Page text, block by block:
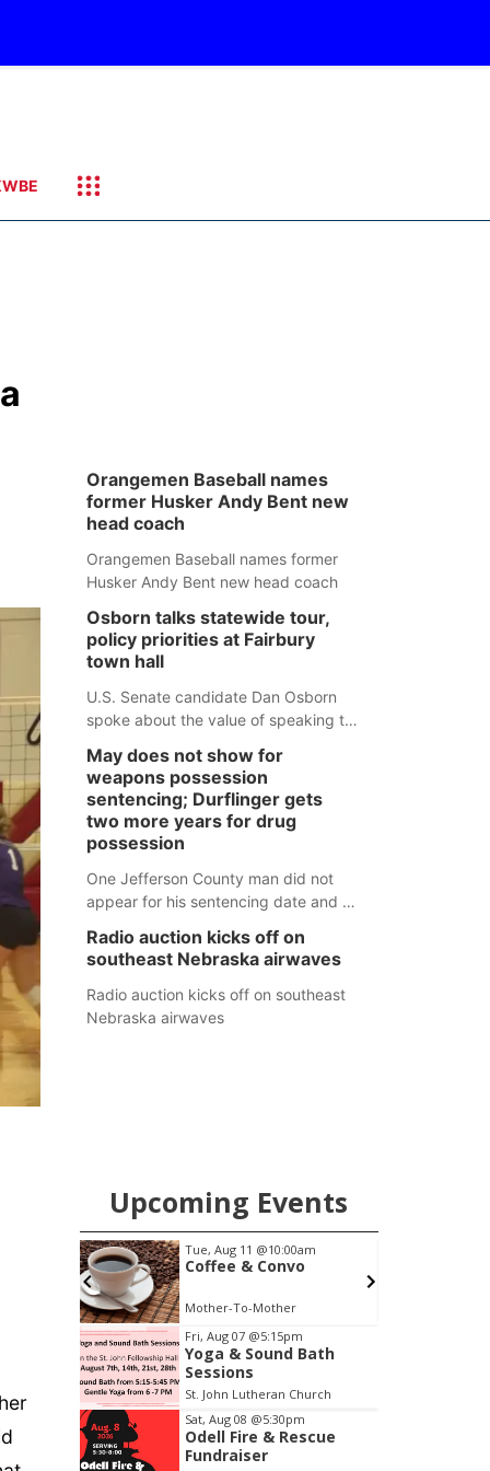
Orangemen Baseball names
former Husker Andy Bent new
head coach
Orangemen Baseball names former
Husker Andy Bent new head coach
Osborn talks statewide tour,
policy priorities at Fairbury
town hall
U.S. Senate candidate Dan Osborn
spoke about the value of speaking to
and how his policy plans differ from
his incumbent opponent.
May does not show for
weapons possession
sentencing; Durflinger gets
two more years for drug
possession
One Jefferson County man did not
appear for his sentencing date and a
another man will get two years
tacked on to a sentence from another
county.
Radio auction kicks off on
southeast Nebraska airwaves
Radio auction kicks off on southeast
Nebraska airwaves
Upcoming Events
Thu, Aug 13@4:00pm
Beatrice Farmers
Item
3
of
3
Fri, Aug 07 @5:15pm
Yoga & Sound Bath
Sessions
St. John Lutheran Church
Sat, Aug 08 @5:30pm
Odell Fire & Rescue
Fundraiser